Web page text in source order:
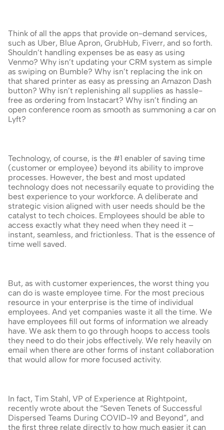
Think of all the apps that provide on-demand services,
such as Uber, Blue Apron, GrubHub, Fiverr, and so forth.
Shouldn’t handling expenses be as easy as using
Venmo? Why isn’t updating your CRM system as simple
as swiping on Bumble? Why isn’t replacing the ink on
that shared printer as easy as pressing an Amazon Dash
button? Why isn’t replenishing all supplies as hassle-
free as ordering from Instacart? Why isn’t finding an
open conference room as smooth as summoning a car on
Lyft?
Technology, of course, is the #1 enabler of saving time
(customer or employee) beyond its ability to improve
processes. However, the best and most updated
technology does not necessarily equate to providing the
best experience to your workforce. A deliberate and
strategic vision aligned with user needs should be the
catalyst to tech choices. Employees should be able to
access exactly what they need when they need it –
instant, seamless, and frictionless. That is the essence of
time well saved.
But, as with customer experiences, the worst thing you
can do is waste employee time. For the most precious
resource in your enterprise is the time of individual
employees. And yet companies waste it all the time. We
have employees fill out forms of information we already
have. We ask them to go through hoops to access tools
they need to do their jobs effectively. We rely heavily on
email when there are other forms of instant collaboration
that would allow for more focused activity.
In fact, Tim Stahl, VP of Experience at Rightpoint,
recently wrote about the “Seven Tenets of Successful
Dispersed Teams During COVID-19 and Beyond”, and
the first three relate directly to how much easier it can